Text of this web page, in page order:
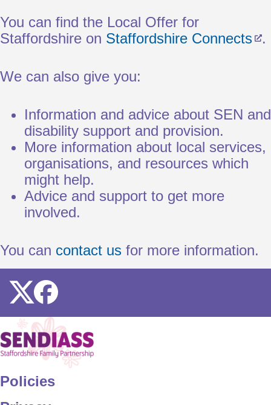
You can find the Local Offer for
Staffordshire on Staffordshire Connects .
We can also give you:
Information and advice about SEN and
disability support and provision.
More information about local services,
organisations, and resources which
might help.
Advice and support to get more
involved.
You can contact us for more information.
IconIcon
Policies
Home